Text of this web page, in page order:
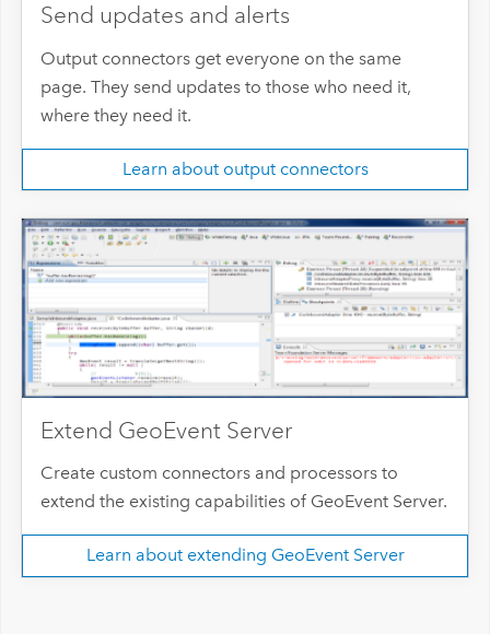
Send updates and alerts
Output connectors get everyone on the same
page. They send updates to those who need it,
where they need it.
Learn about output connectors
Extend GeoEvent Server
Create custom connectors and processors to
extend the existing capabilities of GeoEvent Server.
Learn about extending GeoEvent Server